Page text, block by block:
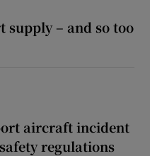
supply – and so too
aircraft incident
regulations